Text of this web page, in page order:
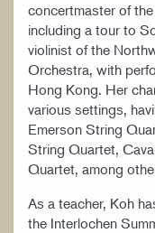
concertmaster of
including a tour to
violinist of the
Orchestra, with
Hong Kong. Her
various settings,
Emerson String
String Quartet,
Quartet, among
As a teacher, Koh
the Interlochen